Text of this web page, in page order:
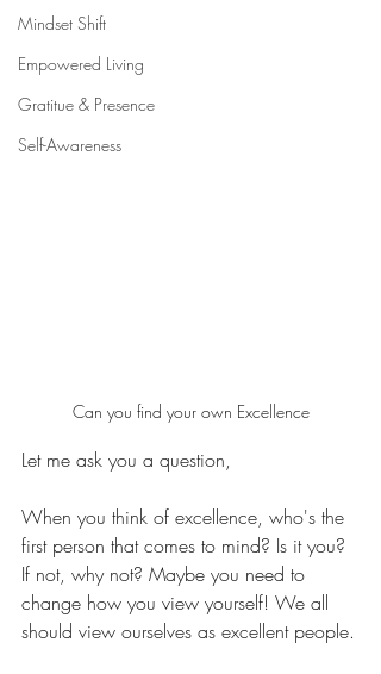
Mindset Shift
Empowered Living
Gratitue & Presence
Self-Awareness
Can you find your own Excellence
Let me ask you a question,
When you think of excellence, who's the
first person that comes to mind? Is it you?
If not, why not? Maybe you need to
change how you view yourself! We all
should view ourselves as excellent people.